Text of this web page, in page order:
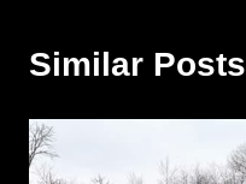
Similar Posts